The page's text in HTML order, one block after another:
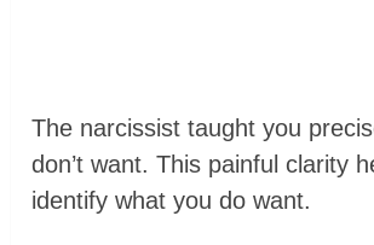
The narcissist taught you
don’t want. This painful clarity
identify what you do want.